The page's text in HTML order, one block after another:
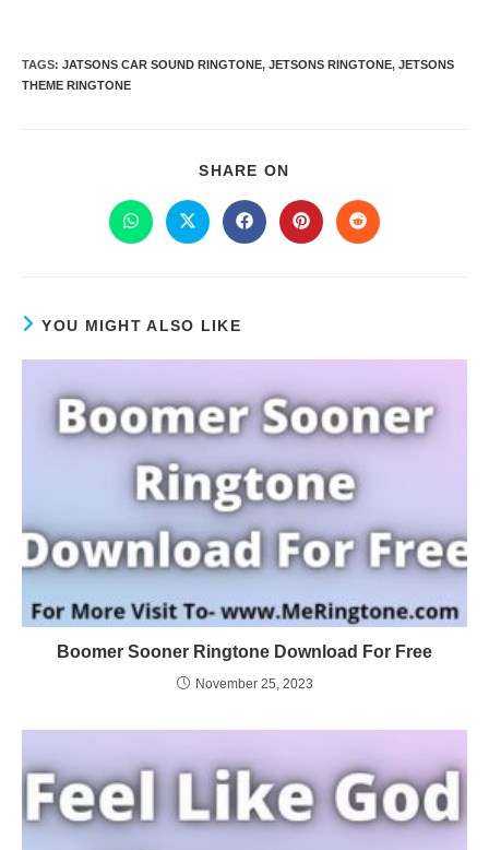
TAGS: JATSONS CAR SOUND RINGTONE, JETSONS RINGTONE, JETSONS
THEME RINGTONE
SHARE ON
YOU MIGHT ALSO LIKE
Boomer Sooner Ringtone Download For Free
November 25, 2023